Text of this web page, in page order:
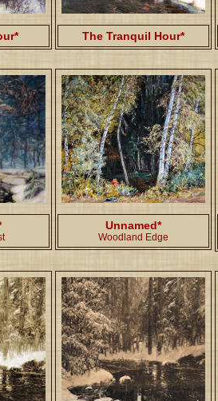
The Tranquil Hour*
Unnamed*
Woodland Edge